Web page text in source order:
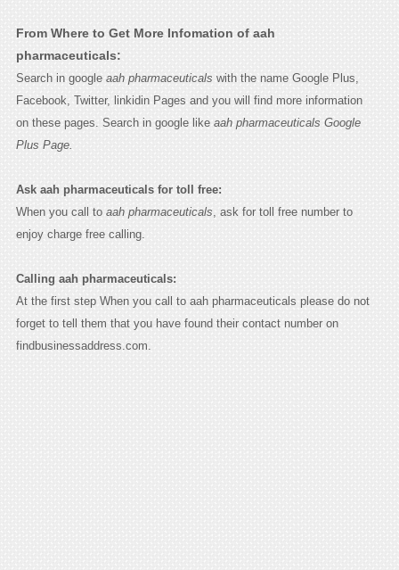
From Where to Get More Infomation of aah
pharmaceuticals:
Search in google aah pharmaceuticals with the name Google Plus,
Facebook, Twitter, linkidin Pages and you will find more information
on these pages. Search in google like aah pharmaceuticals Google
Plus Page.
Ask aah pharmaceuticals for toll free:
When you call to aah pharmaceuticals, ask for toll free number to
enjoy charge free calling.
Calling aah pharmaceuticals:
At the first step When you call to aah pharmaceuticals please do not
forget to tell them that you have found their contact number on
findbusinessaddress.com.